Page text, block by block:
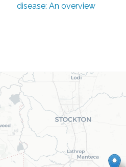
disease: An overview